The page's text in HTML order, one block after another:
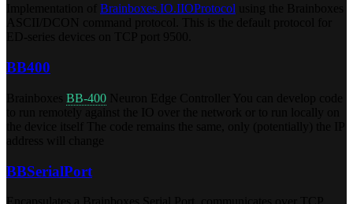
Brainboxes.IO.IIOProtocol
BB400
BB-400
BBSerialPort